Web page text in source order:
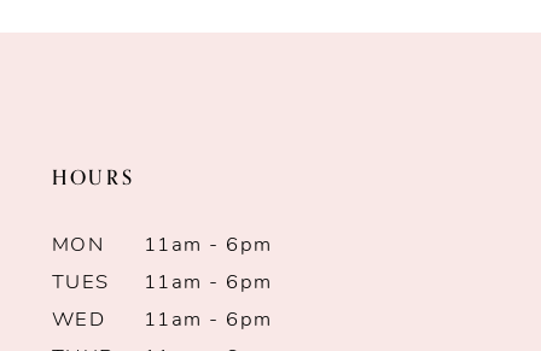
HOURS
MON
11am - 6pm
TUES
11am - 6pm
WED
11am - 6pm